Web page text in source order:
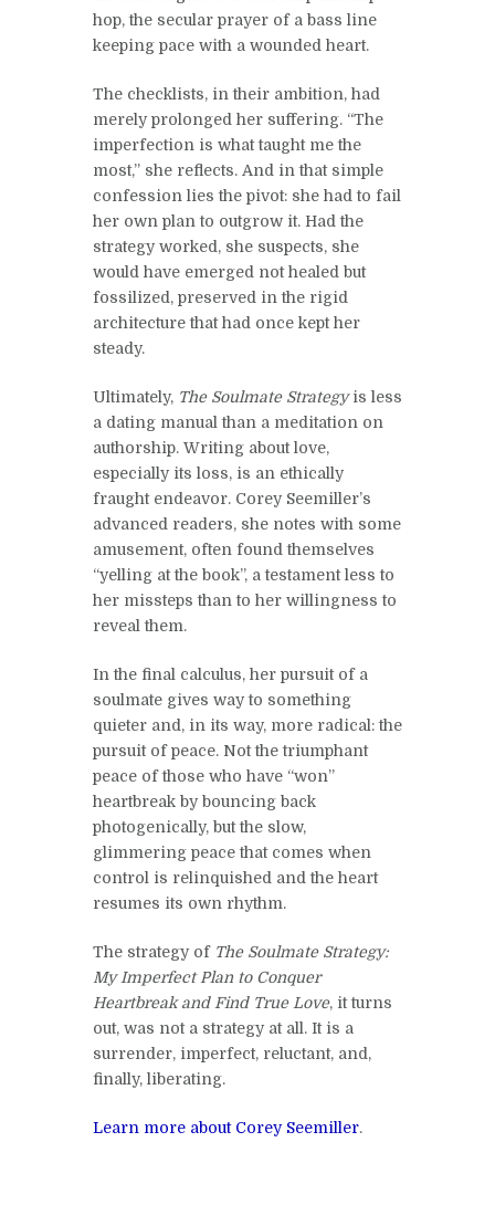
hop, the secular prayer of a bass line
keeping pace with a wounded heart.
The checklists, in their ambition, had
merely prolonged her suffering. “The
imperfection is what taught me the
most,” she reflects. And in that simple
confession lies the pivot: she had to fail
her own plan to outgrow it. Had the
strategy worked, she suspects, she
would have emerged not healed but
fossilized, preserved in the rigid
architecture that had once kept her
steady.
Ultimately, The Soulmate Strategyis less
a dating manual than a meditation on
authorship. Writing about love,
especially its loss, is an ethically
fraught endeavor. Corey Seemiller’s
advanced readers, she notes with some
amusement, often found themselves
“yelling at the book”, a testament less to
her missteps than to her willingness to
reveal them.
In the final calculus, her pursuit of a
soulmate gives way to something
quieter and, in its way, more radical: the
pursuit of peace. Not the triumphant
peace of those who have “won”
heartbreak by bouncing back
photogenically, but the slow,
glimmering peace that comes when
control is relinquished and the heart
resumes its own rhythm.
The strategy of The Soulmate Strategy:
My Imperfect Plan to Conquer
Heartbreak and Find True Love, it turns
out, was not a strategy at all. It is a
surrender, imperfect, reluctant, and,
finally, liberating.
Learn more about Corey Seemiller.